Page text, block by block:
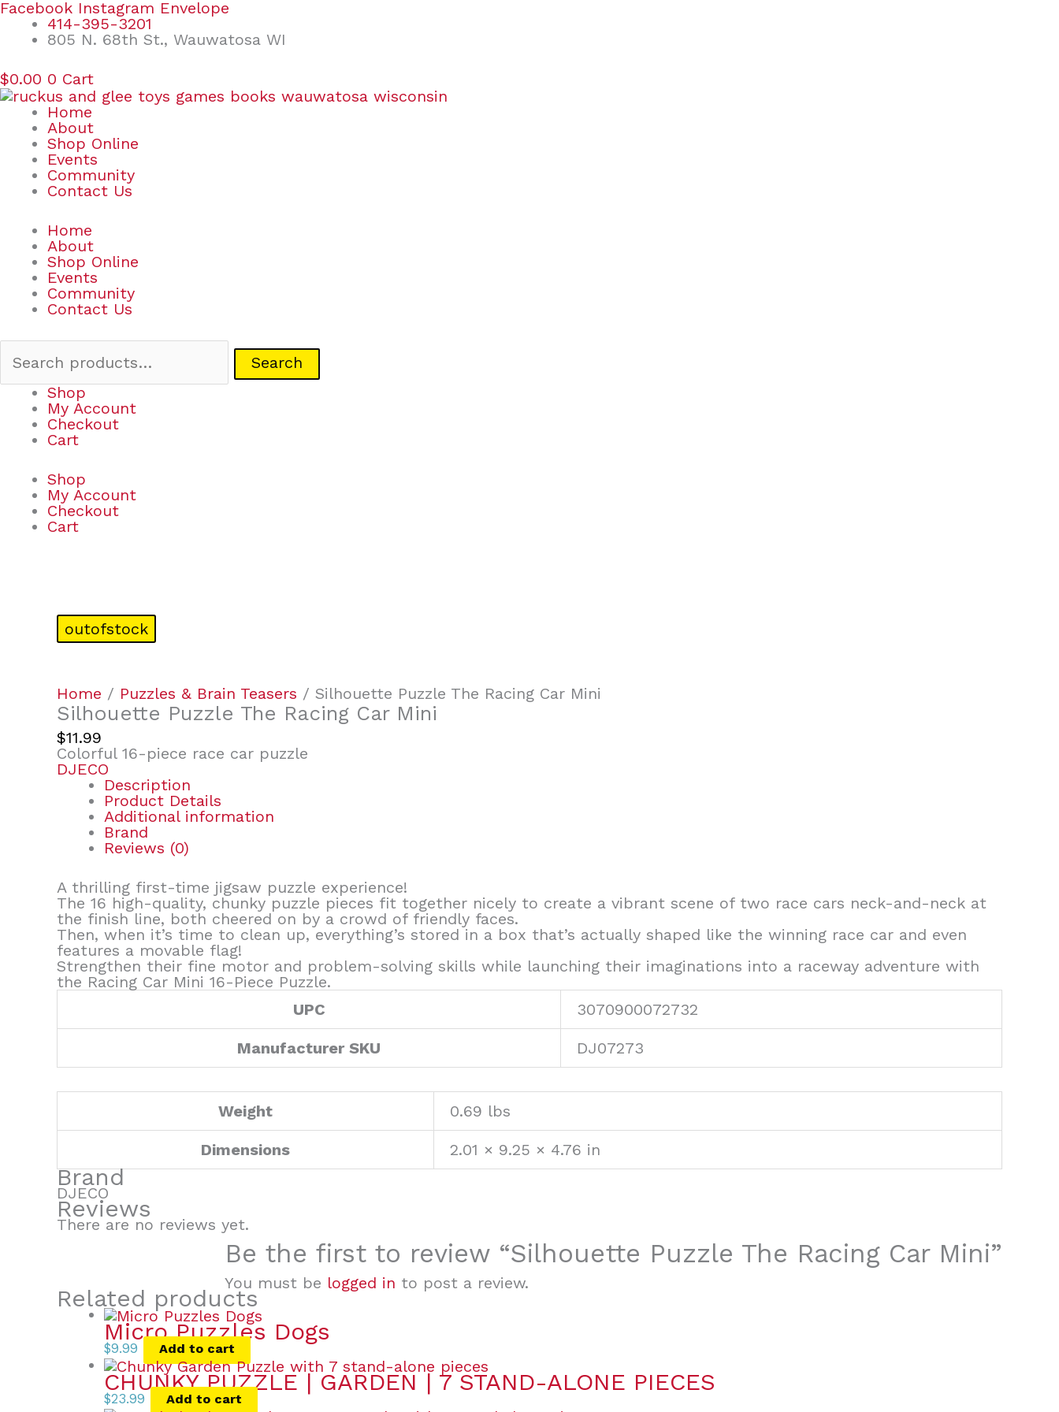
Skip
content
Facebook Instagram Envelope
414-395-3201
805 N. 68th St., Wauwatosa WI
$0.00 0 Cart
Home
About
Shop Online
Events
Community
Contact Us
Home
About
Shop Online
Events
Community
Contact Us
Search
Search
Shop
My Account
Checkout
Cart
Shop
My Account
Checkout
Cart
outofstock
Home / Puzzles & Brain Teasers / Silhouette Puzzle The Racing Car Mini
Silhouette Puzzle The Racing Car Mini
$11.99
Colorful 16-piece race car puzzle
DJECO
Description
Product Details
Additional information
Brand
Reviews (0)
A thrilling first-time jigsaw puzzle experience!
The 16 high-quality, chunky puzzle pieces fit together nicely to create a vibrant scene of two race cars neck-and-neck at
the finish line, both cheered on by a crowd of friendly faces.
Then, when it’s time to clean up, everything’s stored in a box that’s actually shaped like the winning race car and even
features a movable flag!
Strengthen their fine motor and problem-solving skills while launching their imaginations into a raceway adventure with
the Racing Car Mini 16-Piece Puzzle.
UPC
3070900072732
Manufacturer SKU DJ07273
Weight 0.69 lbs
Dimensions 2.01 × 9.25 × 4.76 in
Brand
DJECO
Reviews
There are no reviews yet.
Be the first to review “Silhouette Puzzle The Racing Car Mini”
You must be logged in to post a review.
Related products
Micro Puzzles Dogs
$9.99 Add to cart
CHUNKY PUZZLE | GARDEN | 7 STAND-ALONE PIECES
$23.99 Add to cart